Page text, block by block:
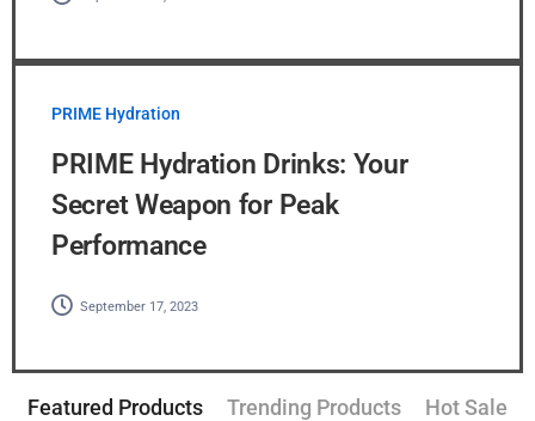
PRIME Hydration
PRIME Hydration Drinks: Your
Secret Weapon for Peak
Performance
September 17, 2023
Featured Products Trending Products Hot Sale